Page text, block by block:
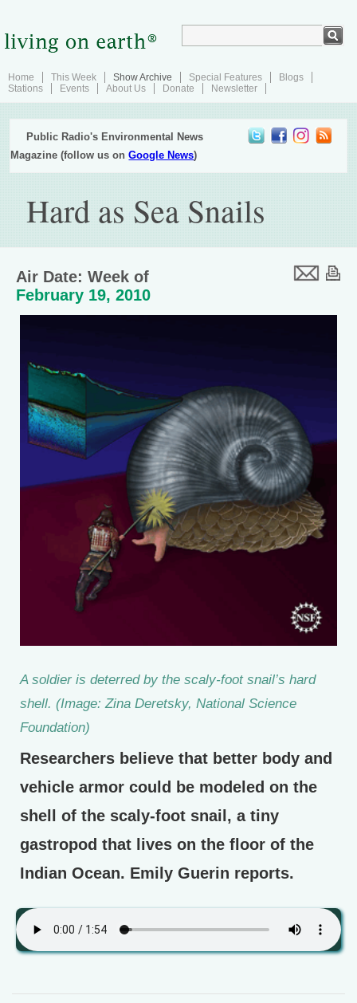
Home This Week Show Archive Special Features
Blogs
Stations
Events About Us Donate Newsletter
Public Radio's Environmental News
Magazine (follow us onGoogle News)
Hard as Sea Snails
Air Date: Week of
February 19, 2010
A soldier is deterred by the scaly-foot snail’s hard
shell. (Image: Zina Deretsky, National Science
Foundation)
Researchers believe that better body and
vehicle armor could be modeled on the
shell of the scaly-foot snail, a tiny
gastropod that lives on the floor of the
Indian Ocean. Emily Guerin reports.